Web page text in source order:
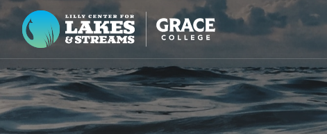
Lilly Center for Lakes & Streams
ABOUT